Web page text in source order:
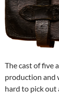
The cast of five
production and
hard to pick